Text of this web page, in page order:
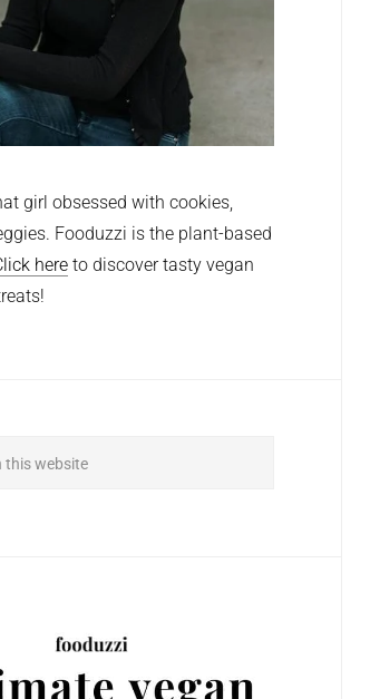
girl obsessed with cookies,
Fooduzzi is the plant-based
here to discover tasty vegan